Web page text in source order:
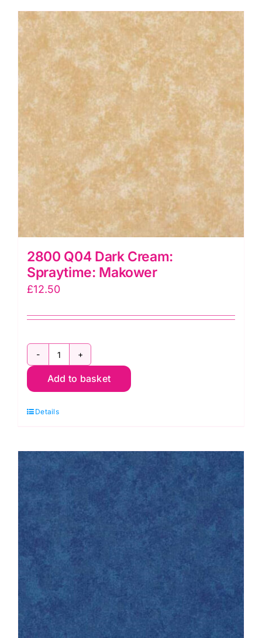
Sky
quantity
2800 Q04 Dark Cream:
Spraytime: Makower
£12.50
2800
Q04
Cream:
Makower
quantity
Add to basket
Details